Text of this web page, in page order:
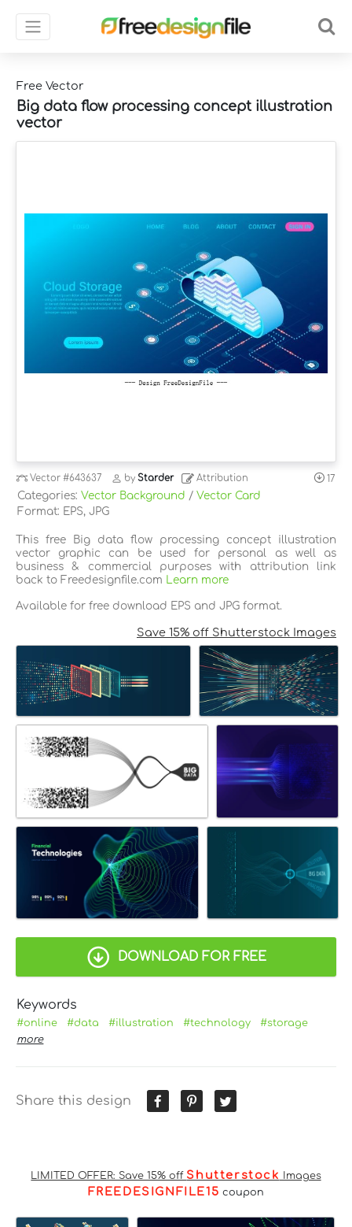
Free Vector
Big data flow processing concept illustration
vector
Vector#643637 byStarder Attribution 17
Categories: Vector Background / Vector Card
Format: EPS, JPG
This free Big data flow processing concept illustration
vector graphic can be used for personal as well as
business & commercial purposes with attribution link
back to Freedesignfile.com
Learn more
Available for free download EPS and JPG format.
Save 15% off Shutterstock Images
DOWNLOAD FOR FREE
Keywords
#online #data #illustration #technology
#storage
more
Share this design
LIMITED OFFER: Save 15% off Shutterstock Images
FREEDESIGNFILE15 coupon